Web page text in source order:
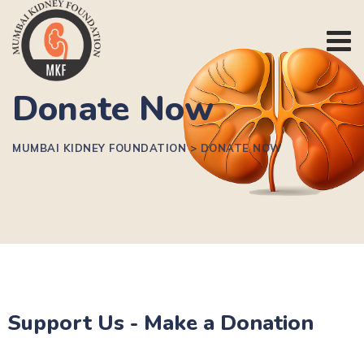
Donate Now
MUMBAI KIDNEY FOUNDATION> DONATE NOW
Support Us - Make a Donation